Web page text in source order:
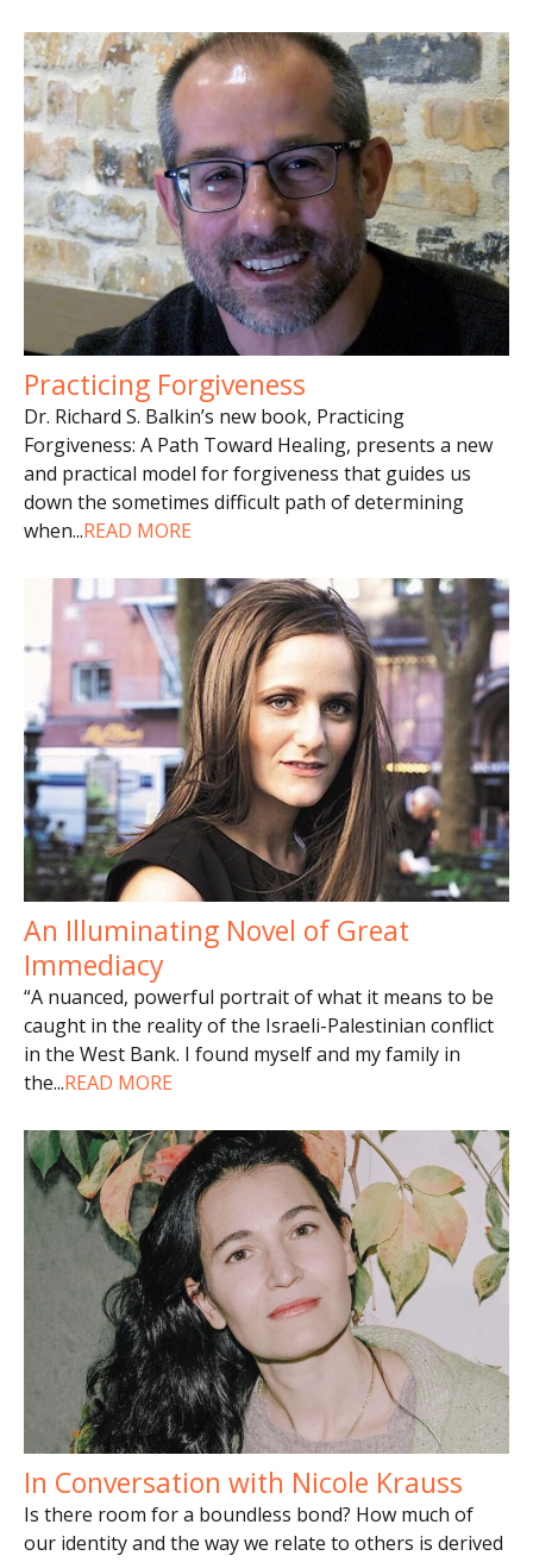
Practicing Forgiveness
Dr. Richard S. Balkin’s new book, Practicing
Forgiveness: A Path Toward Healing, presents a new
and practical model for forgiveness that guides us
down the sometimes difficult path of determining
when...READ MORE
An Illuminating Novel of Great
Immediacy
“A nuanced, powerful portrait of what it means to be
caught in the reality of the Israeli-Palestinian conflict
in the West Bank. I found myself and my family in
the...READ MORE
In Conversation with Nicole Krauss
Is there room for a boundless bond? How much of
our identity and the way we relate to others is derived